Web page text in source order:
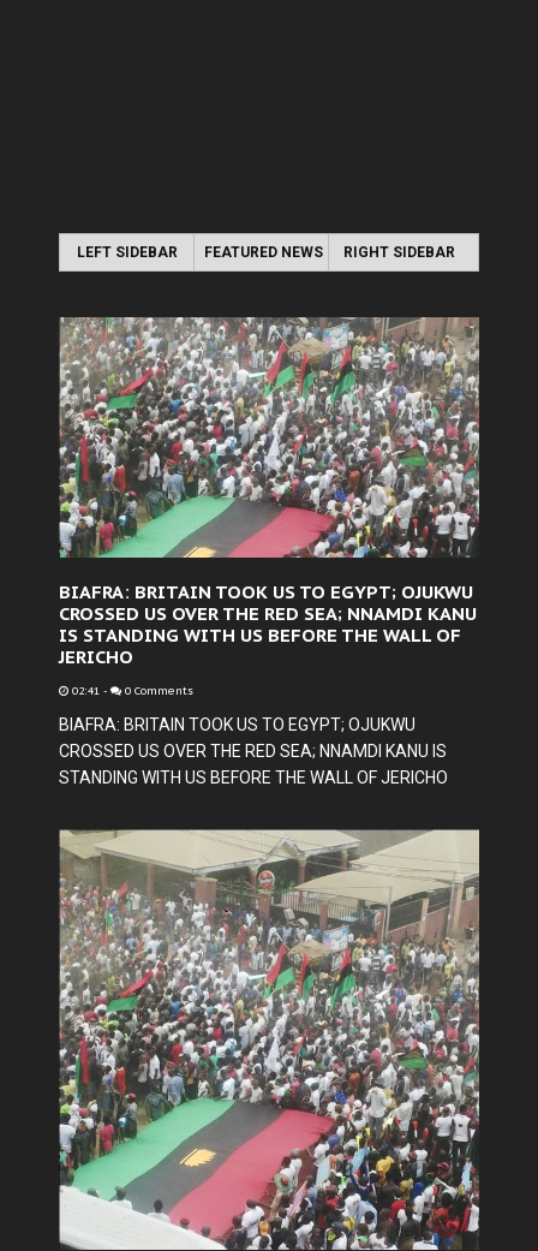
LEFT SIDEBAR FEATURED NEWS RIGHT SIDEBAR
BIAFRA: BRITAIN TOOK US TO EGYPT; OJUKWU
CROSSED US OVER THE RED SEA; NNAMDI KANU
IS STANDING WITH US BEFORE THE WALL OF
JERICHO
02:41 - 0 Comments
BIAFRA: BRITAIN TOOK US TO EGYPT; OJUKWU
CROSSED US OVER THE RED SEA; NNAMDI KANU IS
STANDING WITH US BEFORE THE WALL OF JERICHO